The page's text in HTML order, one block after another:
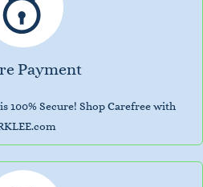
Payment
100% Secure! Shop Carefree with